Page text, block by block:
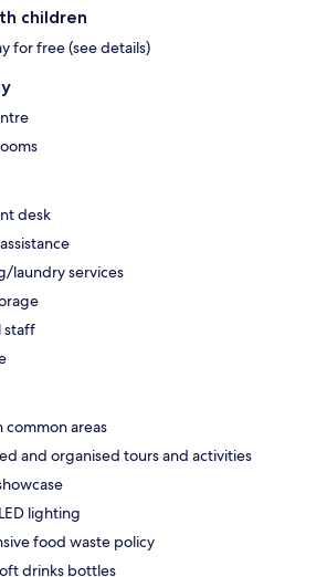
children
for free (see details)
desk
laundry services
staff
common areas
and organised tours and activities
lighting
food waste policy
drinks bottles